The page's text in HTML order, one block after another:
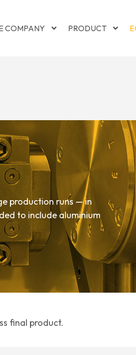
COMPANY PRODUCT
production runs — in
to include aluminium
final product.